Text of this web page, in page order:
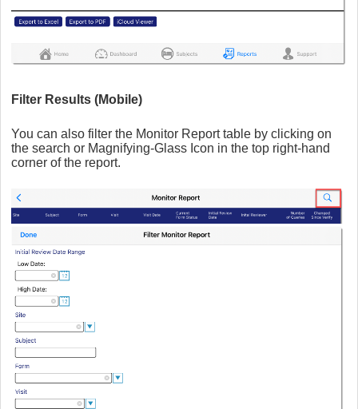
Filter Results (Mobile)
You can also filter the Monitor Report table by clicking on
the search or Magnifying-Glass Icon in the top right-hand
corner of the report.